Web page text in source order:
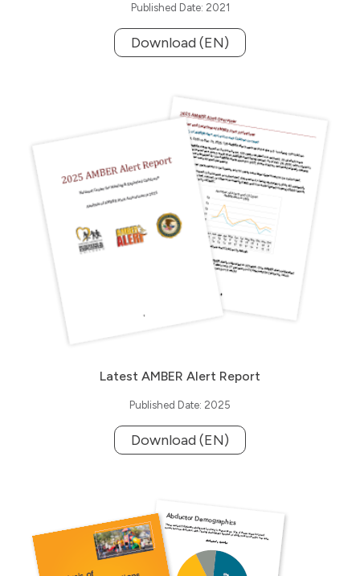
Published Date: 2021
Download (EN)
Latest AMBER Alert Report
Published Date: 2025
Download (EN)